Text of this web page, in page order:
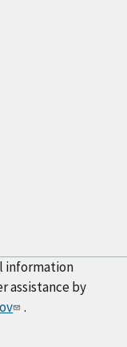
information
assistance by
.